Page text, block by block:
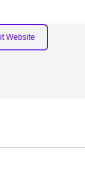
Website